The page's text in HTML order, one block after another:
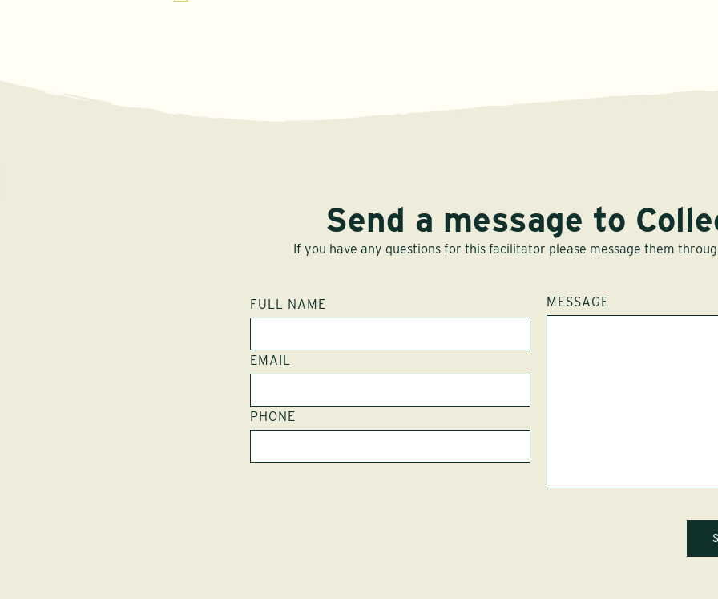
Send a message to
If you have any questions for this facilitator please message them
FULL NAME
EMAIL
PHONE
MESSAGE